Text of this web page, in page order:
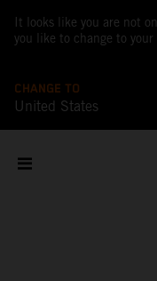
It looks like you are not
you like to change to
CHANGE TO
United States